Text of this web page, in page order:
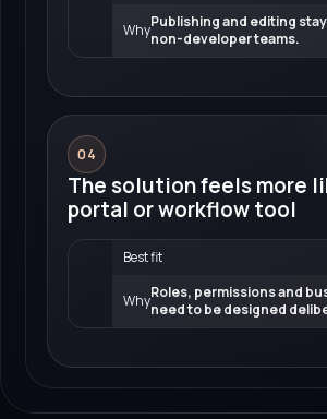
WhyPublishing and editing
non-developer teams.
04
The solution feels more
portal or workflow tool
Best fit
WhyRoles, permissions and
need to be designed